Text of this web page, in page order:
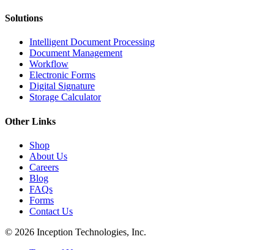
Solutions
Intelligent Document Processing
Document Management
Workflow
Electronic Forms
Digital Signature
Storage Calculator
Other Links
Shop
About Us
Careers
Blog
FAQs
Forms
Contact Us
© 2026 Inception Technologies, Inc.